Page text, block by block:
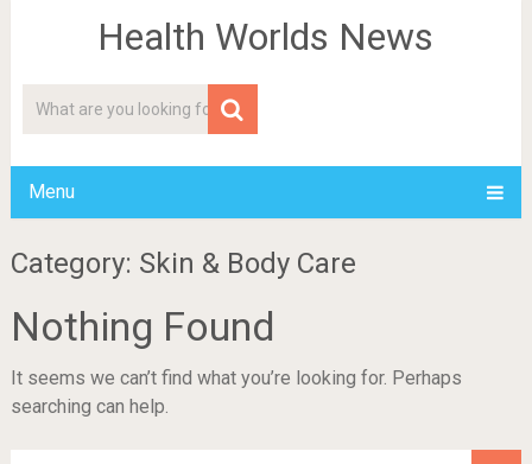
Health Worlds News
Menu
Category: Skin & Body Care
Nothing Found
It seems we can’t find what you’re looking for. Perhaps
searching can help.